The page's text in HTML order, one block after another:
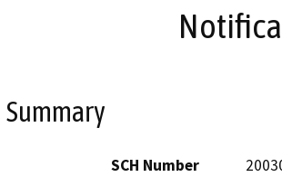
Summary
SCH Number